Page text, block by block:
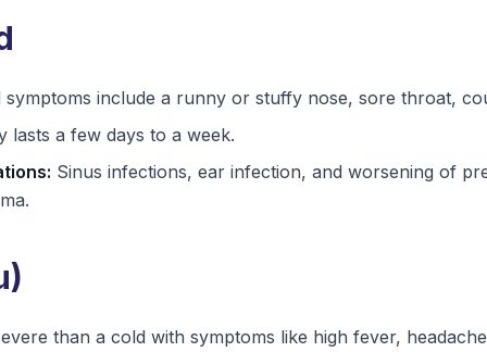
include a runny or stuffy nose, sore throat,
lasts a few days to a week.
Sinus infections, ear infection, and worsening of
than a cold with symptoms like high fever,